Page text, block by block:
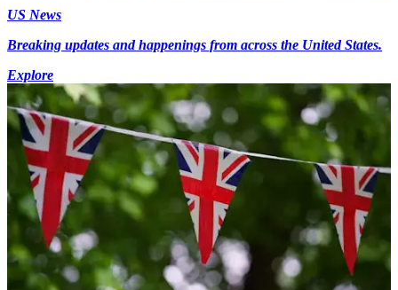
US News
Breaking updates and happenings from across the United States.
Explore